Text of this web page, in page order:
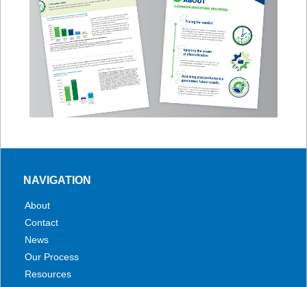
NAVIGATION
About
Contact
News
Our Process
Resources